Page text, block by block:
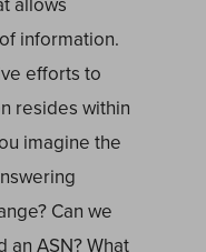
allows
information.
efforts to
resides within
imagine the
Can we
ASN? What